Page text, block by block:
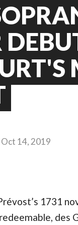
Oct 14, 2019
1731
des